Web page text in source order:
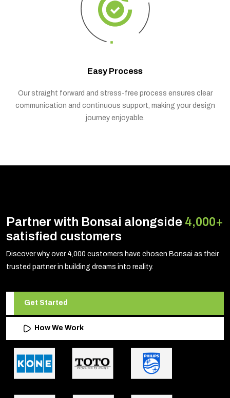
Easy Process
Our straight forward and stress-free process ensures clear
communication and continuous support, making your design
journey enjoyable.
Partner with Bonsai alongside 4,000+
satisfied customers
Discover why over 4,000 customers have chosen Bonsai as their
trusted partner in building dreams into reality.
Get Started
How We Work